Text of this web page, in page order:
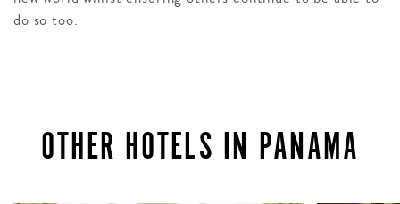
do so too.
OTHER HOTELS IN PANAMA